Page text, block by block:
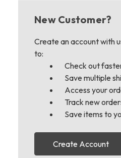
New Customer?
Create an account with
to:
Check out
Save multiple
Access your
Track new
Save items to
Create Account